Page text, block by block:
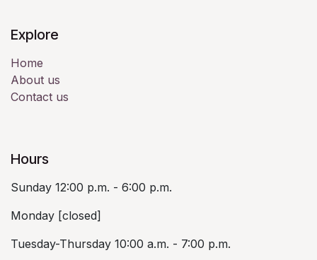
Explore
Home
About us
Contact us
Hours
Sunday 12:00 p.m. - 6:00 p.m.
Monday [closed]
Tuesday-Thursday 10:00 a.m. - 7:00 p.m.